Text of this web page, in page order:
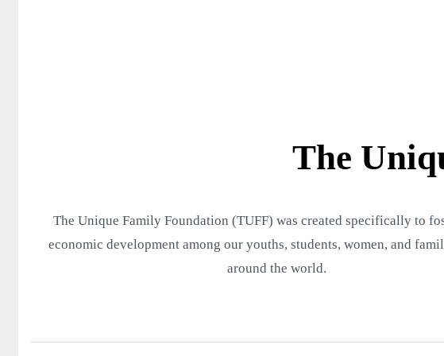
The
The Unique Family Foundation (TUFF) was created specifically to
economic development among our youths, students, women, and
around the world.